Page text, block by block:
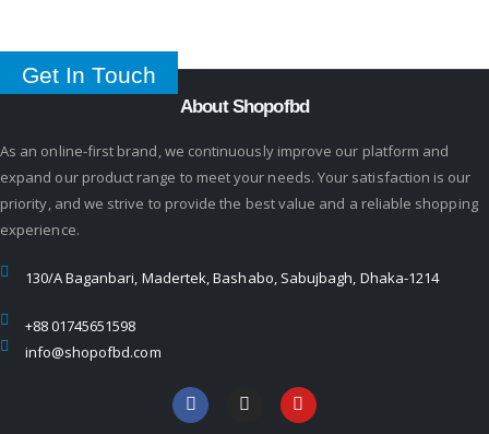
Get In Touch
About Shopofbd
As an online-first brand, we continuously improve our platform and
expand our product range to meet your needs. Your satisfaction is our
priority, and we strive to provide the best value and a reliable shopping
experience.
130/A Baganbari, Madertek, Bashabo, Sabujbagh, Dhaka-1214
+88 01745651598
info@shopofbd.com